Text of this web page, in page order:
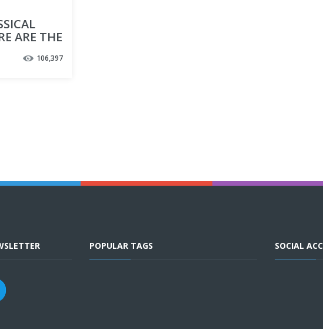
ARE THE
106,397
POPULAR TAGS SOCIAL